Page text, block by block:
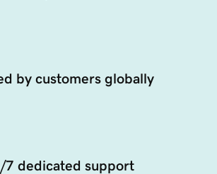
by customers globally
7 dedicated support